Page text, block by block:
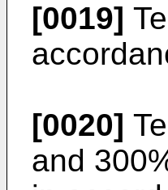
[0019]
[0020]
and